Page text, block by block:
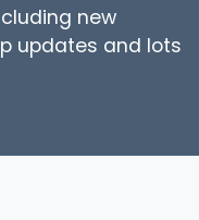
new
updates and lots